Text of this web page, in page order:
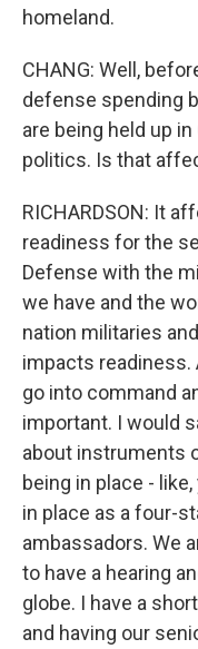
homeland.
CHANG: Well,
defense spending
are being held up
politics. Is that
RICHARDSON: It
readiness for the
Defense with the
we have and the
nation militaries
impacts readiness.
go into command
important. I would
about instruments
being in place -
in place as a four-
ambassadors. We
to have a hearing
globe. I have a
and having our